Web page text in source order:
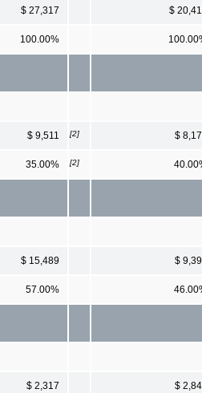
$ 27,317 $
100.00%
$ 9,511 [2] $
35.00% [2]
$ 15,489 $
57.00%
$ 2,317 $